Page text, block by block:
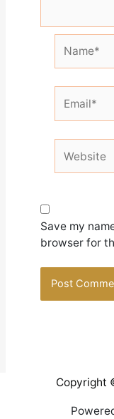
Save my
browser for
Copyright